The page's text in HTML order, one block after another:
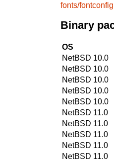
fonts/fontconfig
Binary
OS
NetBSD 10.0
NetBSD 10.0
NetBSD 10.0
NetBSD 10.0
NetBSD 10.0
NetBSD 11.0
NetBSD 11.0
NetBSD 11.0
NetBSD 11.0
NetBSD 11.0